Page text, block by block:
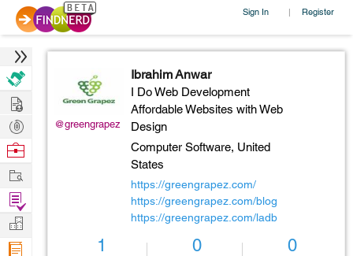
Sign In | Register
@greengrapez
Ibrahim Anwar
I Do Web Development
Affordable Websites with Web
Design
Computer Software, United
States
https://greengrapez.com/
https://greengrapez.com/blog
https://greengrapez.com/ladb
1 0 0
Hire
Post
Projects
Browse
Work
Find
Projects
Manage
Company